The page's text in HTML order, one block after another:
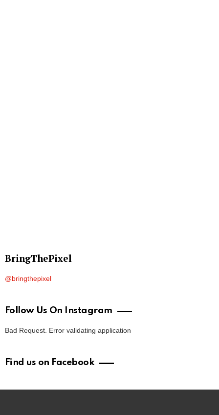
BringThePixel
@bringthepixel
Follow Us On Instagram
Bad Request. Error validating application
Find us on Facebook